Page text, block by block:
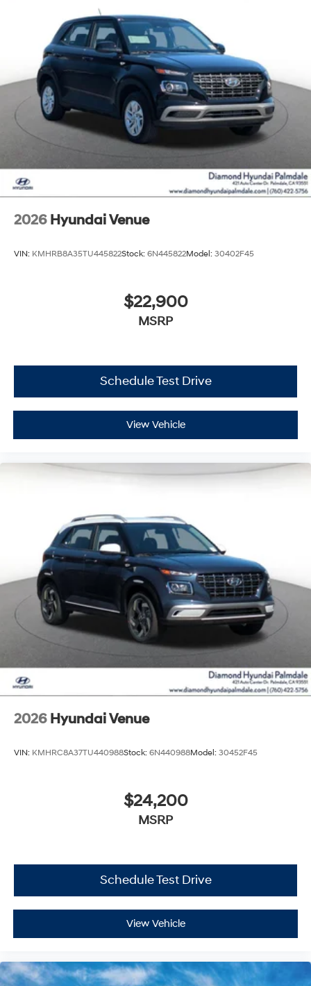
2026 Hyundai Venue
VIN: KMHRB8A35TU445822Stock: 6N445822Model: 30402F45
$22,900
MSRP
Schedule Test Drive
View Vehicle
2026 Hyundai Venue
VIN: KMHRC8A37TU440988Stock: 6N440988Model: 30452F45
$24,200
MSRP
Schedule Test Drive
View Vehicle